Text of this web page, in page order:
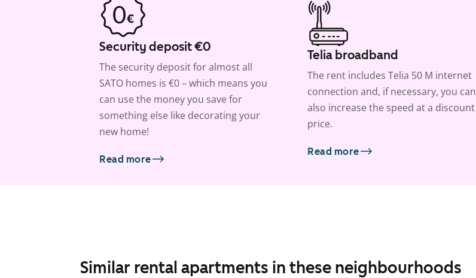
Security deposit €0
The security deposit for almost all
SATO homes is €0 – which means you
can use the money you save for
something else like decorating your
new home!
Read more
Telia broadband
The rent includes Telia 50 M internet
connection and, if necessary, you can
also increase the speed at a discount
price.
Read more
Similar rental apartments in these neighbourhoods